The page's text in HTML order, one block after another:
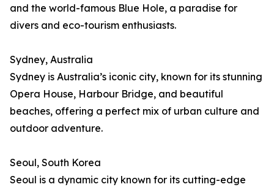
and the world-famous Blue Hole, a paradise for
divers and eco-tourism enthusiasts.
Sydney, Australia
Sydney is Australia’s iconic city, known for its stunning
Opera House, Harbour Bridge, and beautiful
beaches, offering a perfect mix of urban culture and
outdoor adventure.
Seoul, South Korea
Seoul is a dynamic city known for its cutting-edge